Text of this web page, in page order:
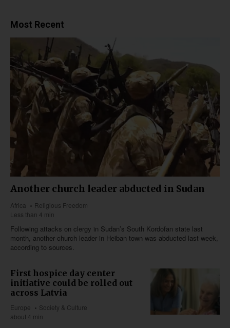
Most Recent
Another church leader abducted in Sudan
Africa
Religious Freedom
Less than 4 min
Following attacks on clergy in Sudan’s South Kordofan state last
month, another church leader in Heiban town was abducted last week,
according to sources.
First hospice day center
initiative could be rolled out
across Latvia
Europe
Society & Culture
about 4 min